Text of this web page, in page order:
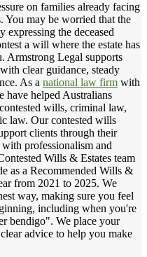
on families already facing
You may be worried that the
the deceased
a will where the estate has
Armstrong Legal supports
clear guidance, steady
As a national law firm with
have helped Australians
wills, criminal law,
law. Our contested wills
clients through their
professionalism and
Wills & Estates team
as a Recommended Wills &
from 2021 to 2025. We
way, making sure you feel
including when you're
bendigo". We place your
advice to help you make